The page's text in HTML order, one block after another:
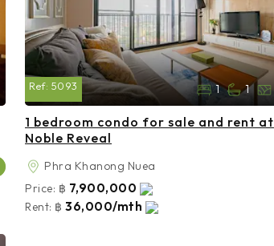
Ref: 5093 1 1
1 bedroom condo for sale and rent at
Noble Reveal
Phra Khanong Nuea
Price: ฿ 7,900,000
Rent: ฿ 36,000/mth